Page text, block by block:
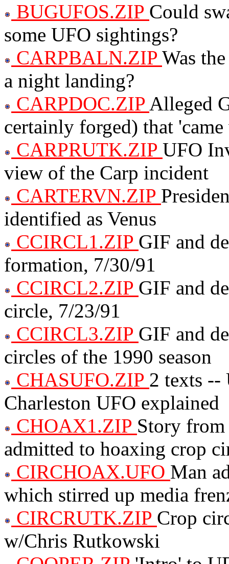
BUGUFOS.ZIP Could
some UFO sightings?
CARPBALN.ZIP Was
a night landing?
CARPDOC.ZIP Alleged
certainly forged) that
CARPRUTK.ZIP UFO
view of the Carp incident
CARTERVN.ZIP
identified as Venus
CCIRCL1.ZIP GIF and
formation, 7/30/91
CCIRCL2.ZIP GIF and
circle, 7/23/91
CCIRCL3.ZIP GIF and
circles of the 1990 season
CHASUFO.ZIP 2 texts --
Charleston UFO explained
CHOAX1.ZIP Story
admitted to hoaxing crop
CIRCHOAX.UFO Man
which stirred up media
CIRCRUTK.ZIP Crop
w/Chris Rutkowski